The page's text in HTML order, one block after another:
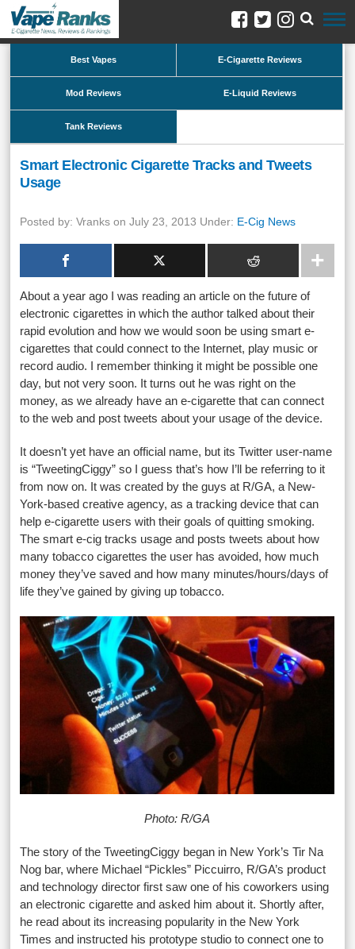
Best Vapes E-Cigarette Reviews
Mod Reviews E-Liquid Reviews
Tank Reviews
Smart Electronic Cigarette Tracks and Tweets
Usage
Posted by: Vranks on July 23, 2013 Under: E-Cig News
About a year ago I was reading an article on the future of
electronic cigarettes in which the author talked about their
rapid evolution and how we would soon be using smart e-
cigarettes that could connect to the Internet, play music or
record audio. I remember thinking it might be possible one
day, but not very soon. It turns out he was right on the
money, as we already have an e-cigarette that can connect
to the web and post tweets about your usage of the device.
It doesn’t yet have an official name, but its Twitter user-name
is “TweetingCiggy” so I guess that’s how I’ll be referring to it
from now on. It was created by the guys at R/GA, a New-
York-based creative agency, as a tracking device that can
help e-cigarette users with their goals of quitting smoking.
The smart e-cig tracks usage and posts tweets about how
many tobacco cigarettes the user has avoided, how much
money they’ve saved and how many minutes/hours/days of
life they’ve gained by giving up tobacco.
Photo: R/GA
The story of the TweetingCiggy began in New York’s Tir Na
Nog bar, where Michael “Pickles” Piccuirro, R/GA’s product
and technology director first saw one of his coworkers using
an electronic cigarette and asked him about it. Shortly after,
he read about its increasing popularity in the New York
Times and instructed his prototype studio to connect one to